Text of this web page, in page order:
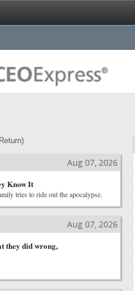
Return)
Aug 07, 2026
Know It
tries to ride out the apocalypse.
Aug 07, 2026
they did wrong,